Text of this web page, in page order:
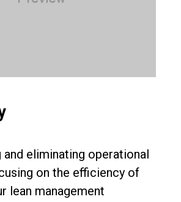
and eliminating operational
on the efficiency of
lean management